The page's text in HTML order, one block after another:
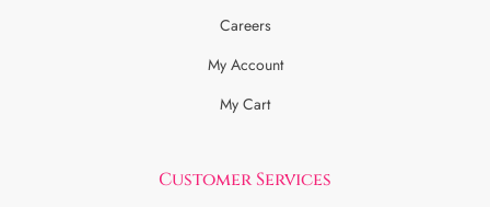
Careers
My Account
My Cart
Customer Services